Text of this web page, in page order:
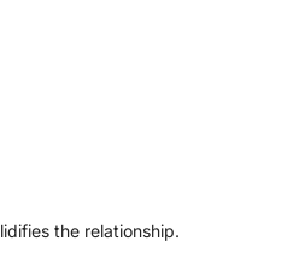
the relationship.